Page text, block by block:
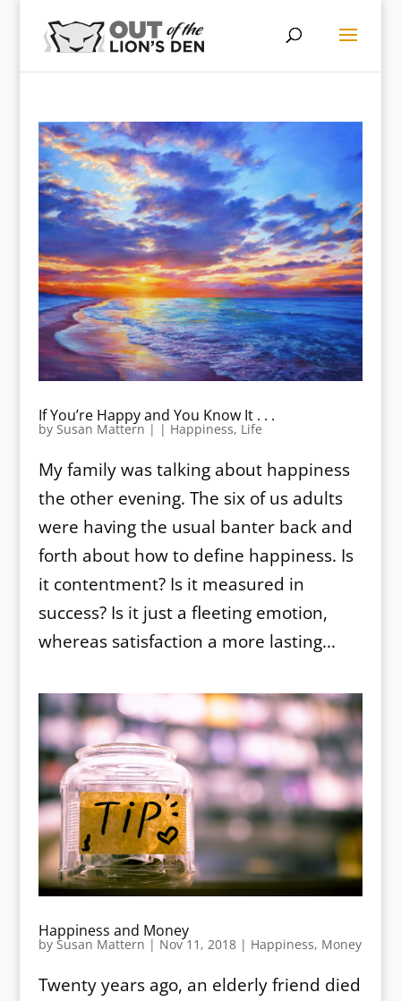
If You’re Happy and You Know It . . .
by Susan Mattern | | Happiness, Life
My family was talking about happiness
the other evening. The six of us adults
were having the usual banter back and
forth about how to define happiness. Is
it contentment? Is it measured in
success? Is it just a fleeting emotion,
whereas satisfaction a more lasting...
Happiness and Money
by Susan Mattern | Nov 11, 2018| Happiness, Money
Twenty years ago, an elderly friend died